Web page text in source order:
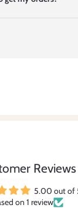
Reviews
5.00 out of
on 1 review